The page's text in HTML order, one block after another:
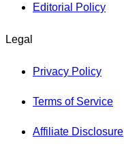
Editorial Policy
Legal
Privacy Policy
Terms of Service
Affiliate Disclosure